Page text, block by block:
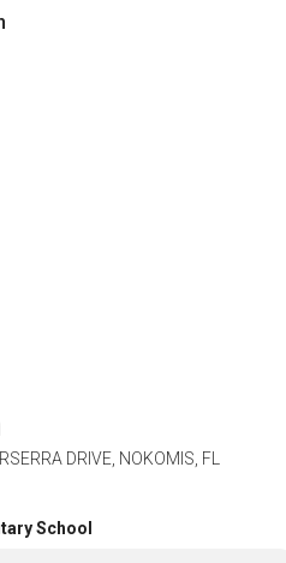
DRIVE, NOKOMIS, FL
School